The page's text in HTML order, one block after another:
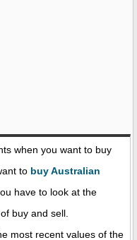
when you want to buy
to buy Australian
have to look at the
buy and sell.
most recent values of the